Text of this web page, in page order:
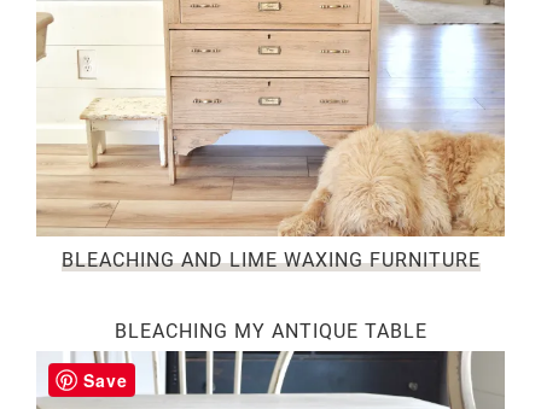
BLEACHING AND LIME WAXING FURNITURE
BLEACHING MY ANTIQUE TABLE
Save